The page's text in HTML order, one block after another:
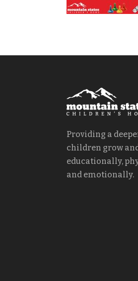
Providing a
children grow
educationally,
and emotionally.